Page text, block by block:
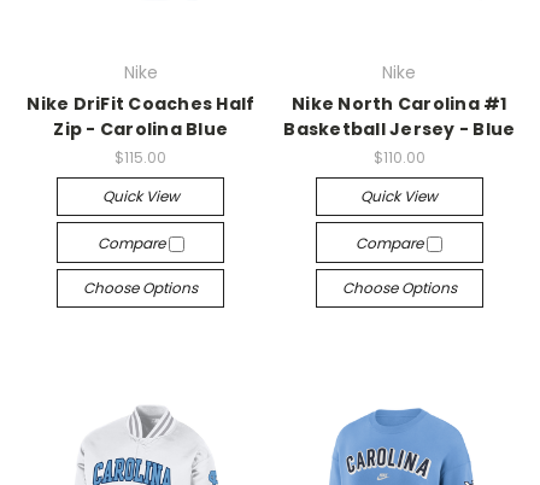
Nike
Nike DriFit Coaches Half
Zip - Carolina Blue
$115.00
Quick View
Compare
Choose Options
Nike
Nike North Carolina #1
Basketball Jersey - Blue
$110.00
Quick View
Compare
Choose Options